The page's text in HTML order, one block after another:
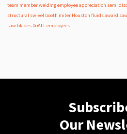
team memberweldingemployee appreciation semi
structural swivel booth miter Houston fluidsaward
saw blades DoALL employees
Our